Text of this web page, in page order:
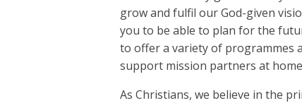
grow and fulfil our God-given
you to be able to plan for the
to offer a variety of programmes
support mission partners at
As Christians, we believe in the